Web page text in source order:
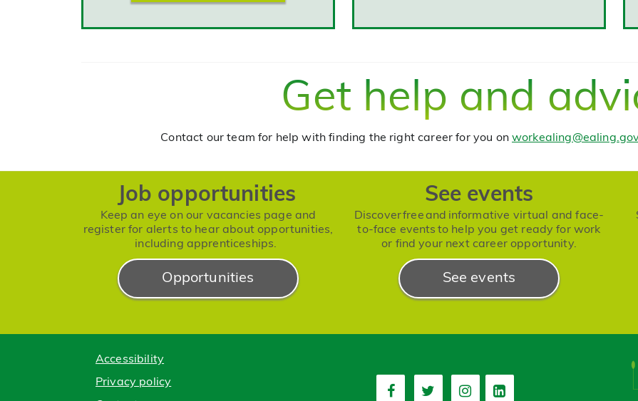
Get help and
Contact our team for help with finding the right career for you on
Job opportunities
Keep an eye on our vacancies page and
register for alerts to hear about opportunities,
including apprenticeships.
Opportunities
See events
Discover free and informative virtual and face-
to-face events to help you get ready for work
or find your next career opportunity.
See events
Accessibility
Privacy policy